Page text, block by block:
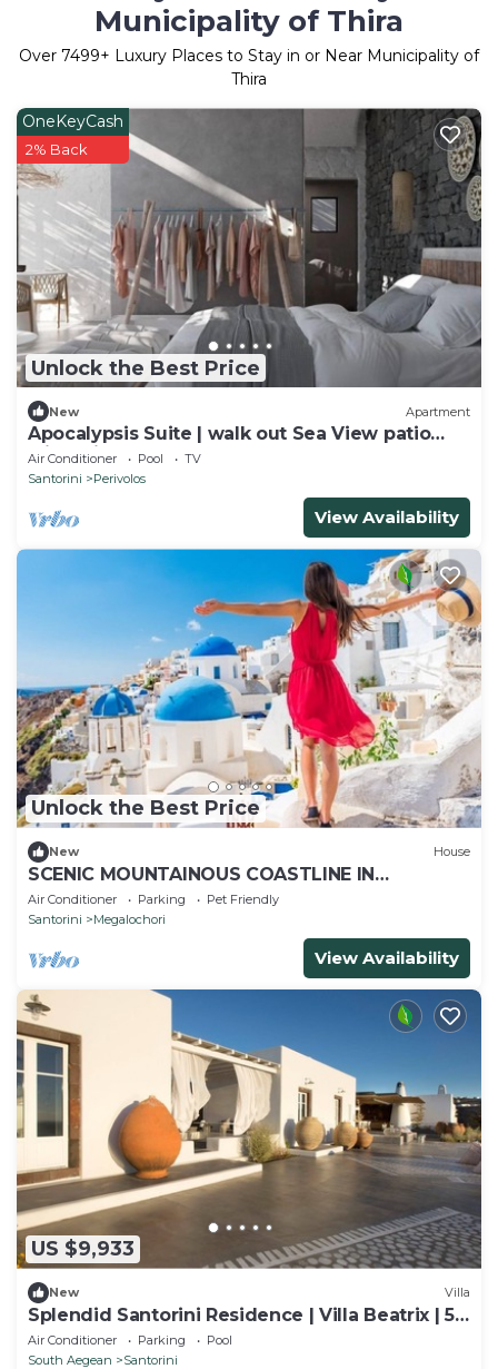
Municipality of Thira
Over 7499+ Luxury Places to Stay in or Near Municipality of
Thira
Unlock the Best Price
OneKeyCash
2% Back
New Apartment
Apocalypsis Suite | walk out Sea View patio
with Private Heated Pool
Air Conditioner Pool
TV
Santorini
Perivolos
View Availability
Unlock the Best Price
New House
SCENIC MOUNTAINOUS COASTLINE IN
TRADITIONAL VILLAGE OF SANTORINI
Air Conditioner Parking
Pet Friendly
Santorini
Megalochori
View Availability
US $9,933
New Villa
Splendid Santorini Residence | Villa Beatrix | 5
Bedrooms
Air Conditioner Parking
Pool
South Aegean
Santorini